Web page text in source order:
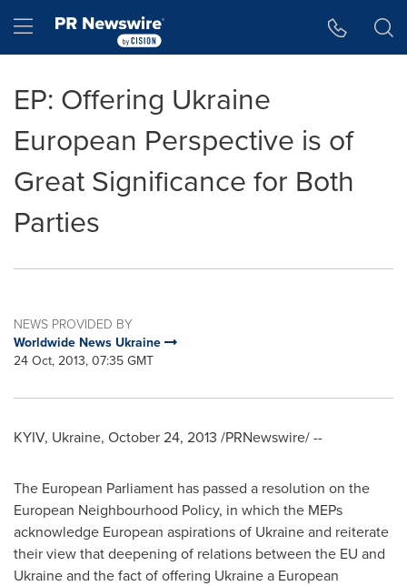
Hamburger menu
EP: Offering Ukraine
European Perspective is of
Great Significance for Both
Parties
NEWS PROVIDED BY
Worldwide News Ukraine
24 Oct, 2013, 07:35 GMT
KYIV, Ukraine, October 24, 2013 /PRNewswire/ --
The European Parliament has passed a resolution on the
European Neighbourhood Policy, in which the MEPs
acknowledge European aspirations of Ukraineand reiterate
their view that deepening of relations between the EU and
Ukraineand the fact of offering Ukrainea European